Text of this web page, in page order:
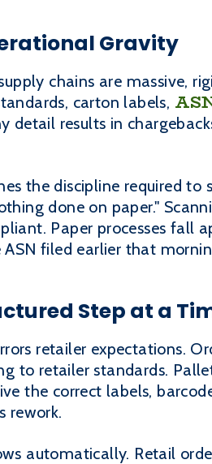
Gravity
chains are massive,
carton labels,
detail results in
the discipline required to
done on paper."
Paper processes fall
filed earlier that
Step at a
retailer expectations.
to retailer standards.
the correct labels,
rework.
automatically. Retail